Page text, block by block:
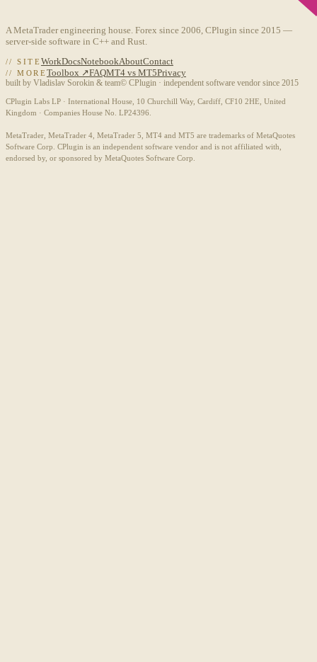
A MetaTrader engineering house. Forex since 2006, CPlugin since 2015 —
server-side software in C++ and Rust.
// SITEWorkDocsNotebookAboutContact
// MOREToolbox ↗FAQMT4 vs MT5Privacy
built by Vladislav Sorokin & team© CPlugin · independent software vendor since 2015
CPlugin Labs LP · International House, 10 Churchill Way, Cardiff, CF10 2HE, United
Kingdom · Companies House No. LP24396.
MetaTrader, MetaTrader 4, MetaTrader 5, MT4 and MT5 are trademarks of MetaQuotes
Software Corp. CPlugin is an independent software vendor and is not affiliated with,
endorsed by, or sponsored by MetaQuotes Software Corp.